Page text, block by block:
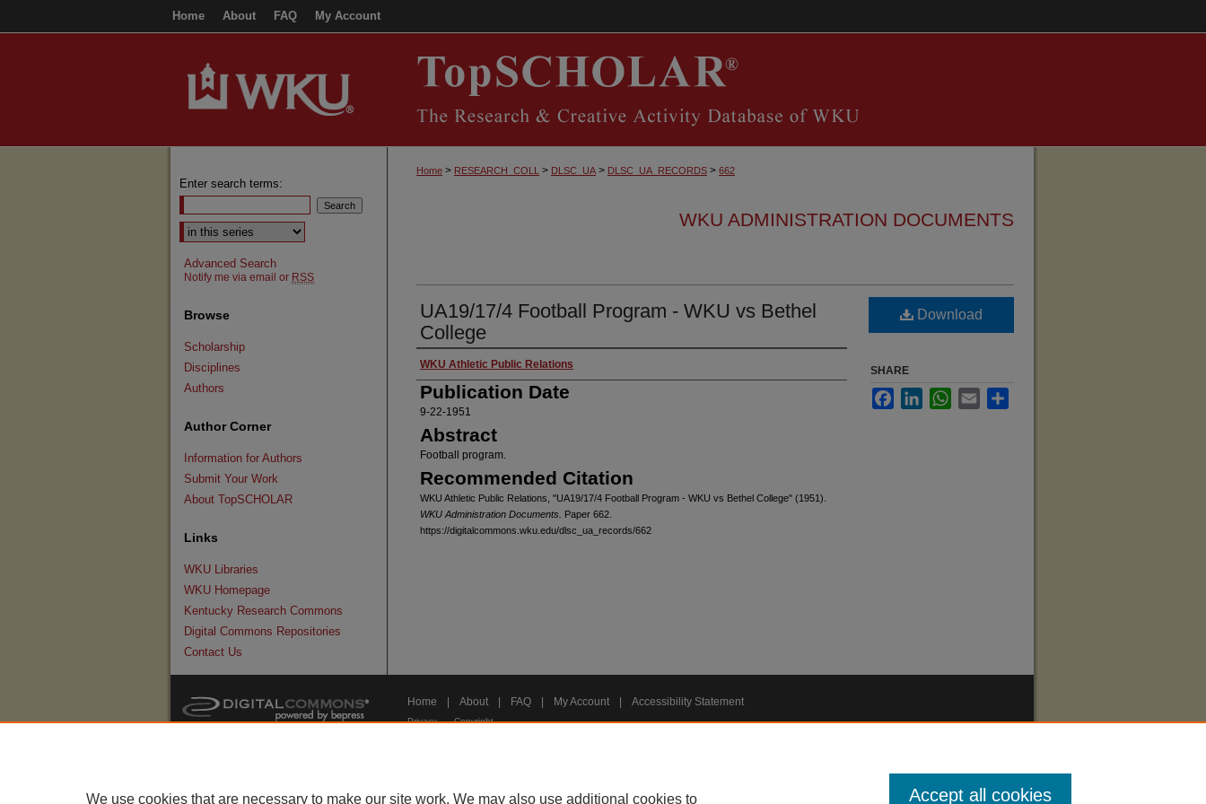
Home About FAQ My Account
Home > RESEARCH_COLL > DLSC_UA > DLSC_UA_RECORDS > 662
WKU ADMINISTRATION DOCUMENTS
UA19/17/4 Football Program - WKU vs Bethel
College
Authors
WKU Athletic Public Relations
Publication Date
9-22-1951
Abstract
Football program.
Recommended Citation
WKU Athletic Public Relations, "UA19/17/4 Football Program - WKU vs Bethel College" (1951).
WKU Administration Documents.
Paper 662.
https://digitalcommons.wku.edu/dlsc_ua_records/662
Download
SHARE
FacebookLinkedInWhatsApp
Email
Enter search terms:
Select context to search:
Advanced Search
Notify me via email or RSS
Browse
Scholarship
Disciplines
Authors
Author Corner
Information for Authors
Submit Your Work
About TopSCHOLAR
Links
WKU Libraries
WKU Homepage
Kentucky Research Commons
Digital Commons Repositories
Contact Us
Home About FAQ My Account Accessibility Statement
Privacy Copyright
We use cookies that are necessary to make our site work. We may also use additional cookies to Accept all cookies